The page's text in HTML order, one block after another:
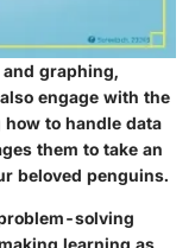
graphing,
engage with the
to handle data
them to take an
beloved penguins.
solving
learning as